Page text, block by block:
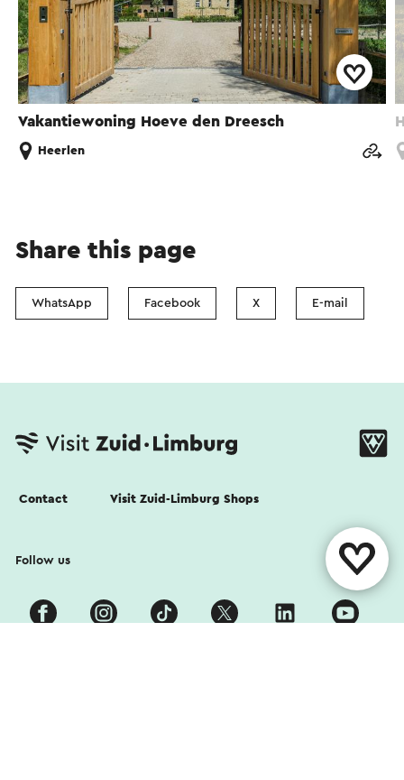
Vakantiewoning Hoeve den Dreesch
Heerlen
Share this page
WhatsApp Facebook X E-mail
Contact Visit Zuid-Limburg Shops
Follow us